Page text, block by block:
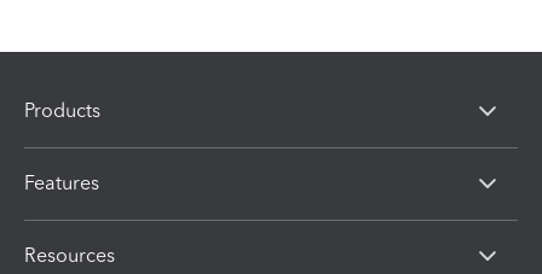
Products
Features
Resources